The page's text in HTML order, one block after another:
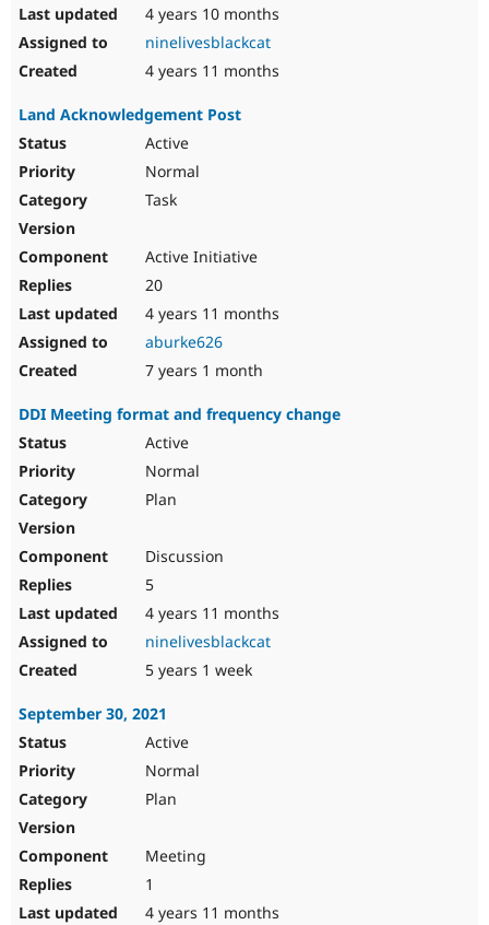
4 years 10 months
ninelivesblackcat
4 years 11 months
Land Acknowledgement Post
Active
Normal
Task
Active Initiative
20
4 years 11 months
aburke626
7 years 1 month
DDI Meeting format and frequency change
Active
Normal
Plan
Discussion
5
4 years 11 months
ninelivesblackcat
5 years 1 week
September 30, 2021
Active
Normal
Plan
Meeting
1
4 years 11 months